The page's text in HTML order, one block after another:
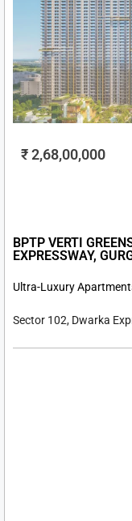
₹ 2,68,00,000
BPTP VERTI
EXPRESSWAY,
Ultra-Luxury
Sector 102, Dwarka